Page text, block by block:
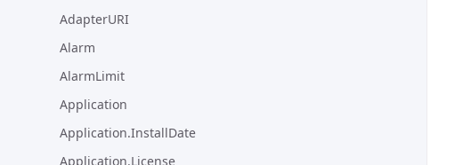
AdapterURI
Alarm
AlarmLimit
Application
Application.InstallDate
Application.License